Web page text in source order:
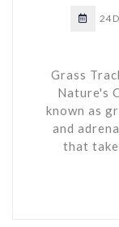
24
Grass
Nature's
known as
and
that